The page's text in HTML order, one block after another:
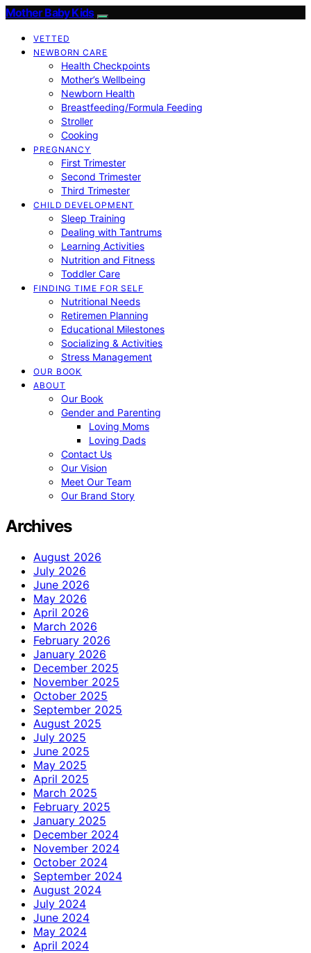
Mother Baby Kids
VETTED
NEWBORN CARE
Health Checkpoints
Mother’s Wellbeing
Newborn Health
Breastfeeding/Formula Feeding
Stroller
Cooking
PREGNANCY
First Trimester
Second Trimester
Third Trimester
CHILD DEVELOPMENT
Sleep Training
Dealing with Tantrums
Learning Activities
Nutrition and Fitness
Toddler Care
FINDING TIME FOR SELF
Nutritional Needs
Retiremen Planning
Educational Milestones
Socializing & Activities
Stress Management
OUR BOOK
ABOUT
Our Book
Gender and Parenting
Loving Moms
Loving Dads
Contact Us
Our Vision
Meet Our Team
Our Brand Story
Archives
August 2026
July 2026
June 2026
May 2026
April 2026
March 2026
February 2026
January 2026
December 2025
November 2025
October 2025
September 2025
August 2025
July 2025
June 2025
May 2025
April 2025
March 2025
February 2025
January 2025
December 2024
November 2024
October 2024
September 2024
August 2024
July 2024
June 2024
May 2024
April 2024